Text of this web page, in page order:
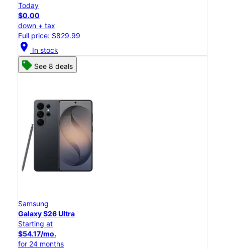
Today
$0.00
down + tax
Full price: $829.99
location_on In stock
See 8 deals
Samsung
Galaxy S26 Ultra
Starting at
$54.17/mo.
for 24 months